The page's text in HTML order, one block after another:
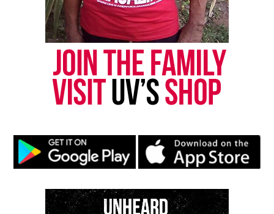
Real stories. Real impact. Straight to your inbox. Join
thousands others.
Click here to subscribeto our
newsletter today!
Want to tell your story, send a news tip or report a
correction? Contact us at
newspress@unheardvoicesmag.com
Magazine®